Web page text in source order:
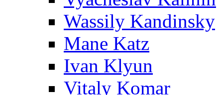
Wassily Kandinsky
Mane Katz
Ivan Klyun
Vitaly Komar